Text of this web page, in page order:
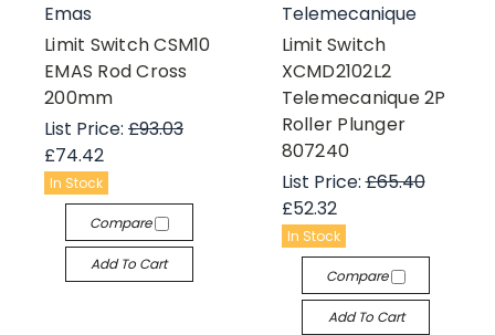
Emas
Limit Switch CSM10
EMAS Rod Cross
200mm
List Price: £93.03
£74.42
In Stock
Compare
Add To Cart
Telemecanique
Limit Switch
XCMD2102L2
Telemecanique 2P
Roller Plunger
807240
List Price:£65.40
£52.32
In Stock
Compare
Add To Cart